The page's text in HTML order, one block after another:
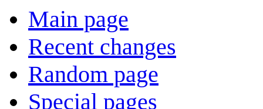
Main page
Recent changes
Random page
Special pages